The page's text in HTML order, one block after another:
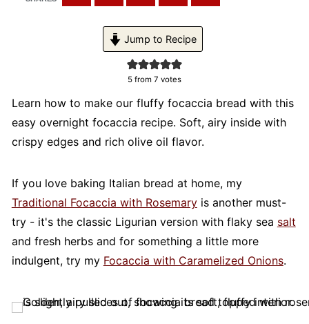
Jump to Recipe
5 from 7 votes
Learn how to make our fluffy focaccia bread with this
easy overnight focaccia recipe. Soft, airy inside with
crispy edges and rich olive oil flavor.
If you love baking Italian bread at home, my
Traditional Focaccia with Rosemaryis another must-
try - it's the classic Ligurian version with flaky sea salt
and fresh herbs and for something a little more
indulgent, try my Focaccia with Caramelized Onions.